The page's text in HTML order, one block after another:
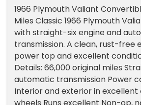
1966 Plymouth Valiant
Miles Classic 1966 Plymouth
with straight-six engine and
transmission. A clean, rust-free
power top and excellent
Details: 66,000 original miles
automatic transmission Power
Interior and exterior in